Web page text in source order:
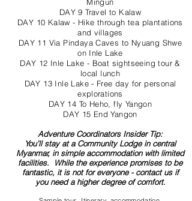
DAY 9 Travel to Kalaw
DAY 10 Kalaw - Hike through tea plantations
and villages
DAY 11 Via Pindaya Caves to Nyuang Shwe
on Inle Lake
DAY 12 Inle Lake - Boat sightseeing tour &
local lunch
DAY 13 Inle Lake - Free day for personal
explorations
DAY 14 To Heho, fly Yangon
DAY 15 End Yangon
Adventure Coordinators Insider Tip:
You’ll stay at a Community Lodge in central
Myanmar, in simple accommodation with limited
facilities. While the experience promises to be
fantastic, it is not for everyone - contact us if
you need a higher degree of comfort.